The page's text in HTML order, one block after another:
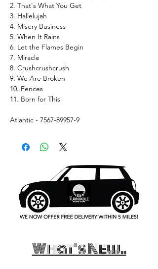
2. That's What You Get
3. Hallelujah
4. Misery Business
5. When It Rains
6. Let the Flames Begin
7. Miracle
8. Crushcrushcrush
9. We Are Broken
10. Fences
11. Born for This
Atlantic - 7567-89957-9
What's New..